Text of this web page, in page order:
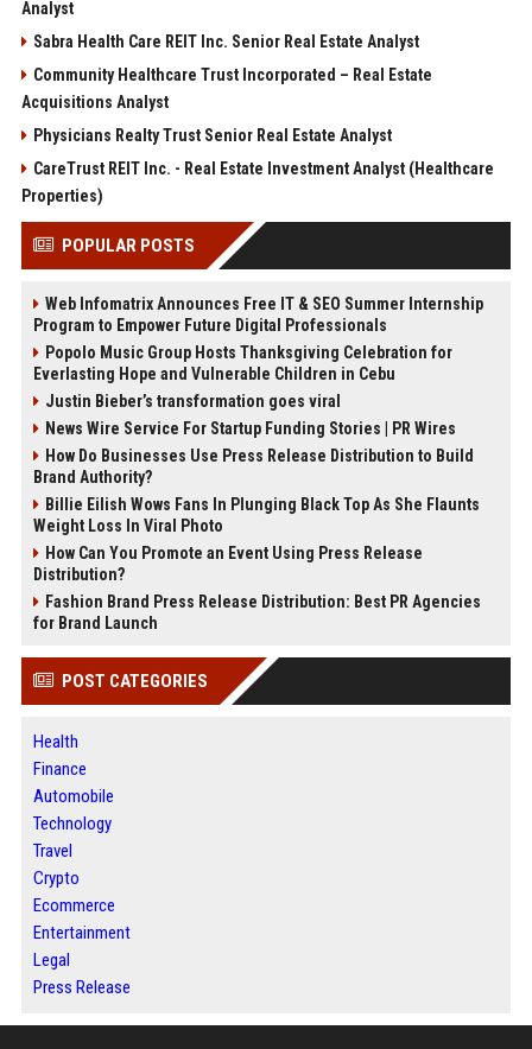
Analyst
Sabra Health Care REIT Inc. Senior Real Estate Analyst
Community Healthcare Trust Incorporated – Real Estate
Acquisitions Analyst
Physicians Realty Trust Senior Real Estate Analyst
CareTrust REIT Inc. - Real Estate Investment Analyst (Healthcare
Properties)
POPULAR POSTS
Web Infomatrix Announces Free IT & SEO Summer Internship
Program to Empower Future Digital Professionals
Popolo Music Group Hosts Thanksgiving Celebration for
Everlasting Hope and Vulnerable Children in Cebu
Justin Bieber’s transformation goes viral
News Wire Service For Startup Funding Stories | PR Wires
How Do Businesses Use Press Release Distribution to Build
Brand Authority?
Billie Eilish Wows Fans In Plunging Black Top As She Flaunts
Weight Loss In Viral Photo
How Can You Promote an Event Using Press Release
Distribution?
Fashion Brand Press Release Distribution: Best PR Agencies
for Brand Launch
POST CATEGORIES
Health
Finance
Automobile
Technology
Travel
Crypto
Ecommerce
Entertainment
Legal
Press Release